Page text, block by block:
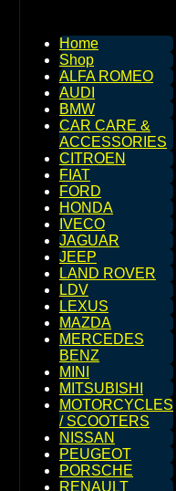
Home
Shop
ALFA ROMEO
AUDI
BMW
CAR CARE &
ACCESSORIES
CITROEN
FIAT
FORD
HONDA
IVECO
JAGUAR
JEEP
LAND ROVER
LDV
LEXUS
MAZDA
MERCEDES
BENZ
MINI
MITSUBISHI
MOTORCYCLES
/ SCOOTERS
NISSAN
PEUGEOT
PORSCHE
RENAULT